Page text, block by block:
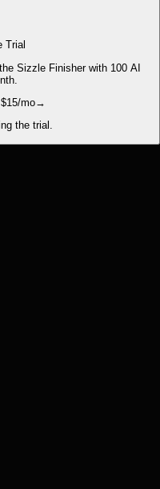
Trial
Sizzle Finisher with 100 AI
mo→
the trial.